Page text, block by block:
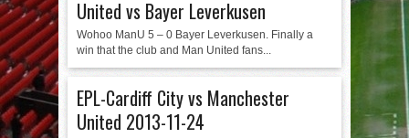
United vs Bayer Leverkusen
Wohoo ManU 5 – 0 Bayer Leverkusen. Finally a
win that the club and Man United fans...
EPL-Cardiff City vs Manchester
United 2013-11-24